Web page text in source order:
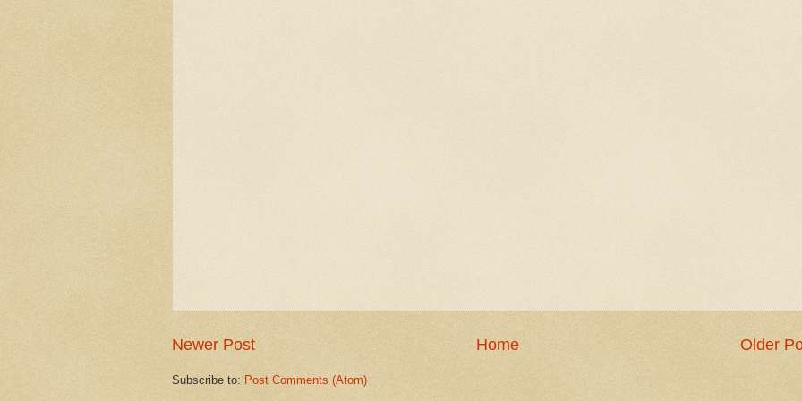
Newer Post Older
Home
Subscribe to: Post Comments (Atom)